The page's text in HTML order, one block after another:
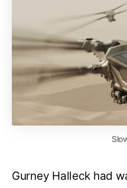
Gurney Halleck had